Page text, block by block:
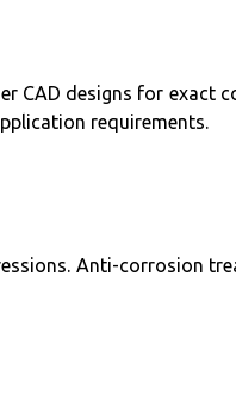
CAD designs for exact
requirements.
Anti-corrosion